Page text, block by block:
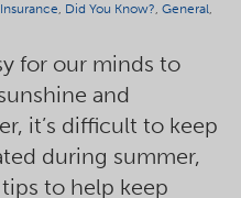
, Did You Know?, General,
for our minds to
and
it’s difficult to keep
during summer,
to help keep